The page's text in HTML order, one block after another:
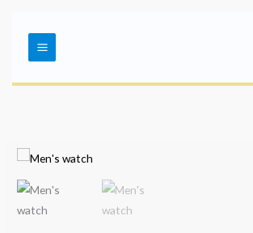
contentMenu